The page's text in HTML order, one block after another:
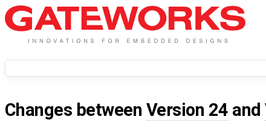
Changes between Version 24 and